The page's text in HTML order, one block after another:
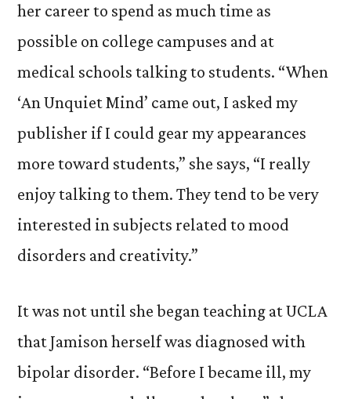
her career to spend as much time as
possible on college campuses and at
medical schools talking to students. “When
‘An Unquiet Mind’ came out, I asked my
publisher if I could gear my appearances
more toward students,” she says, “I really
enjoy talking to them. They tend to be very
interested in subjects related to mood
disorders and creativity.”
It was not until she began teaching at UCLA
that Jamison herself was diagnosed with
bipolar disorder. “Before I became ill, my